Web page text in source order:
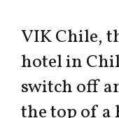
VIK Chile,
hotel in
switch off
the top of